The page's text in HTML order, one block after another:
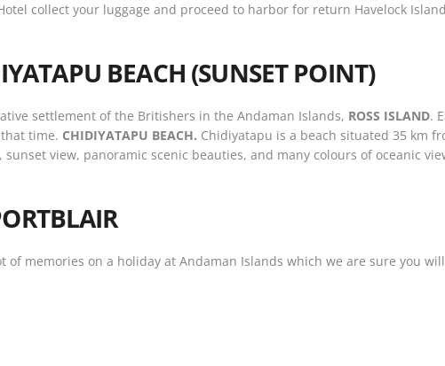
collect your luggage and proceed to harbor for return Havelock
BEACH (SUNSET POINT)
settlement of the Britishers in the Andaman Islands, ROSS ISLAND.
time. CHIDIYATAPU BEACH. Chidiyatapu is a beach situated 35 km
view, panoramic scenic beauties, and many colours of oceanic
memories on a holiday at Andaman Islands which we are sure you